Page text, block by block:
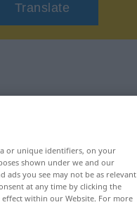
Translate
or unique identifiers, on your
shown under we and our
ads you see may not be as relevant
at any time by clicking the
within our Website. For more